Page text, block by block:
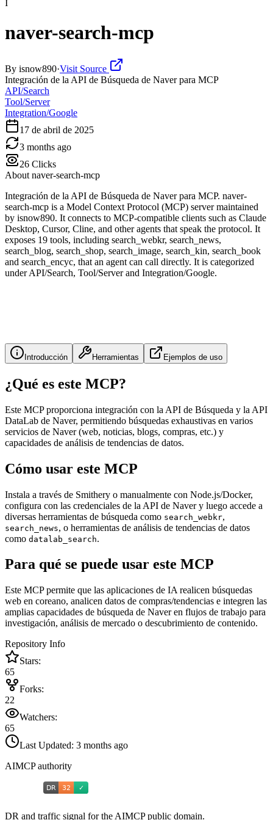
I
naver-search-mcp
By isnow890·Visit Source
Integración de la API de Búsqueda de Naver para MCP
API/Search
Tool/Server
Integration/Google
17 de abril de 2025
3 months ago
26 Clicks
About naver-search-mcp
Integración de la API de Búsqueda de Naver para MCP. naver-
search-mcp is a Model Context Protocol (MCP) server maintained
by isnow890. It connects to MCP-compatible clients such as Claude
Desktop, Cursor, Cline, and other agents that speak the protocol. It
exposes 19 tools, including search_webkr, search_news,
search_blog, search_shop, search_image, search_kin, search_book
and search_encyc, that an agent can call directly. It is categorized
under API/Search, Tool/Server and Integration/Google.
Introducción Herramientas Ejemplos de uso
¿Qué es este MCP?
Este MCP proporciona integración con la API de Búsqueda y la API
DataLab de Naver, permitiendo búsquedas exhaustivas en varios
servicios de Naver (web, noticias, blogs, compras, etc.) y
capacidades de análisis de tendencias de datos.
Cómo usar este MCP
Instala a través de Smithery o manualmente con Node.js/Docker,
configura con las credenciales de la API de Naver y luego accede a
diversas herramientas de búsqueda como search_webkr,
search_news, o herramientas de análisis de tendencias de datos
como datalab_search.
Para qué se puede usar este MCP
Este MCP permite que las aplicaciones de IA realicen búsquedas
web en coreano, analicen datos de compras/tendencias e integren las
amplias capacidades de búsqueda de Naver en flujos de trabajo para
investigación, análisis de mercado o descubrimiento de contenido.
Repository Info
Stars:
65
Forks:
22
Watchers:
65
Last Updated: 3 months ago
AIMCP authority
DR and traffic signal for the AIMCP public domain.